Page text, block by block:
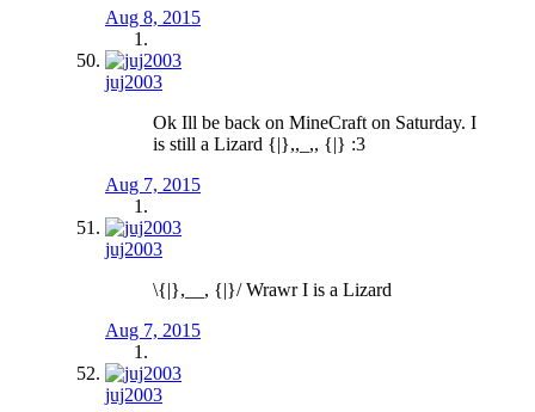
Aug 8, 2015
juj2003
Ok Ill be back on MineCraft on Saturday. I
is still a Lizard {|},,_,, {|} :3
Aug 7, 2015
juj2003
\{|},__, {|}/ Wrawr I is a Lizard
Aug 7, 2015
juj2003